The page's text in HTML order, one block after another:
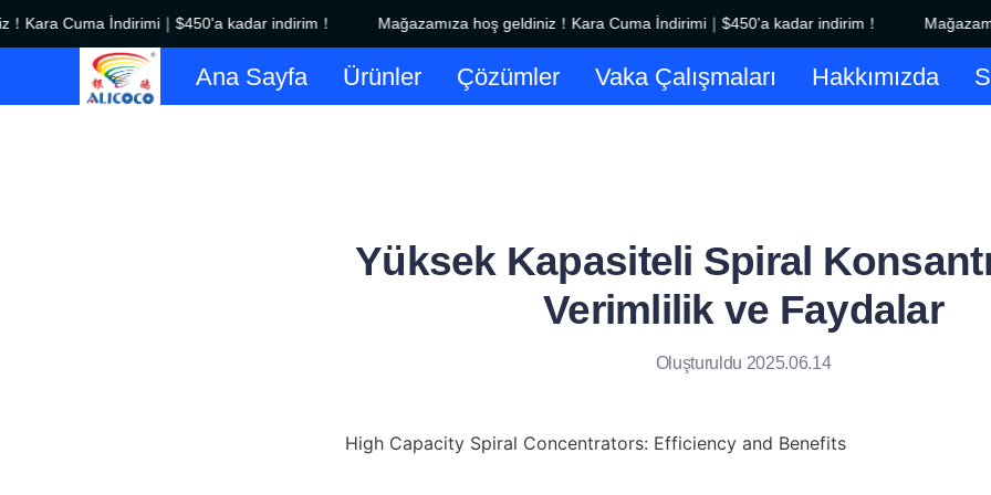
Kara Cuma İndirimi｜$450'a kadar indirim！ Mağazamıza hoş geldiniz！Kara Cuma İndirimi｜$450'a kadar indirim！
Mağazamıza hoş geldiniz！
Ana Sayfa Ürünler Çözümler Vaka Çalışmaları Hakkımızda
Yüksek Kapasiteli Spiral
Verimlilik ve Faydalar
Oluşturuldu 2025.06.14
High Capacity Spiral Concentrators: Efficiency and Benefits